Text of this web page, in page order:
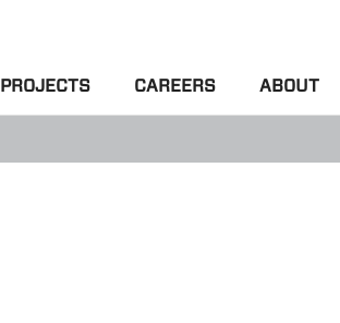
PROJECTS CAREERS ABOUT